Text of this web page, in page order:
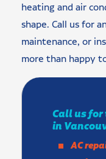
heating and air
shape. Call us for
maintenance, or
more than happy
Call us
in
AC